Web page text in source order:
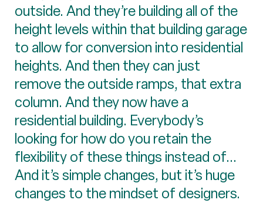
outside. And they’re building all of the
height levels within that building garage
to allow for conversion into residential
heights. And then they can just
remove the outside ramps, that extra
column. And they now have a
residential building. Everybody’s
looking for how do you retain the
flexibility of these things instead of...
And it’s simple changes, but it’s huge
changes to the mindset of designers.